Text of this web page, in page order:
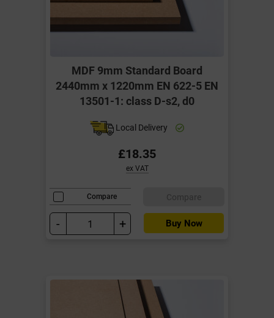
MDF 9mm Standard Board
2440mm x 1220mm EN 622-5 EN
13501-1: class D-s2, d0
Local Delivery
£18.35
ex VAT
Compare
- + Buy Now